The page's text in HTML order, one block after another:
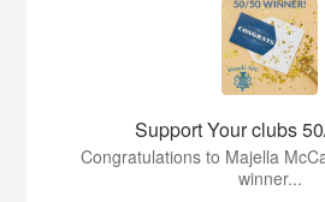
Support Your clubs
Congratulations to Majella
winner...